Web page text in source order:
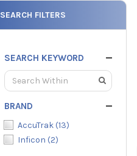
SEARCH FILTERS
SEARCH KEYWORD
BRAND
AccuTrak (13)
Inficon (2)